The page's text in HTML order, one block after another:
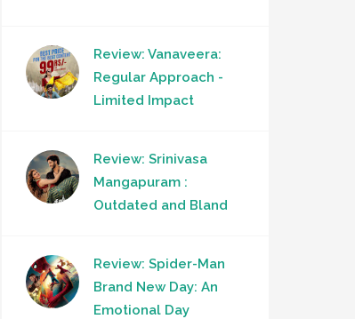
Review: Vanaveera:
Regular Approach -
Limited Impact
Review: Srinivasa
Mangapuram :
Outdated and Bland
Review: Spider-Man
Brand New Day: An
Emotional Day